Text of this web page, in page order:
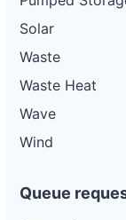
Solar
Waste
Waste Heat
Wave
Wind
Queue